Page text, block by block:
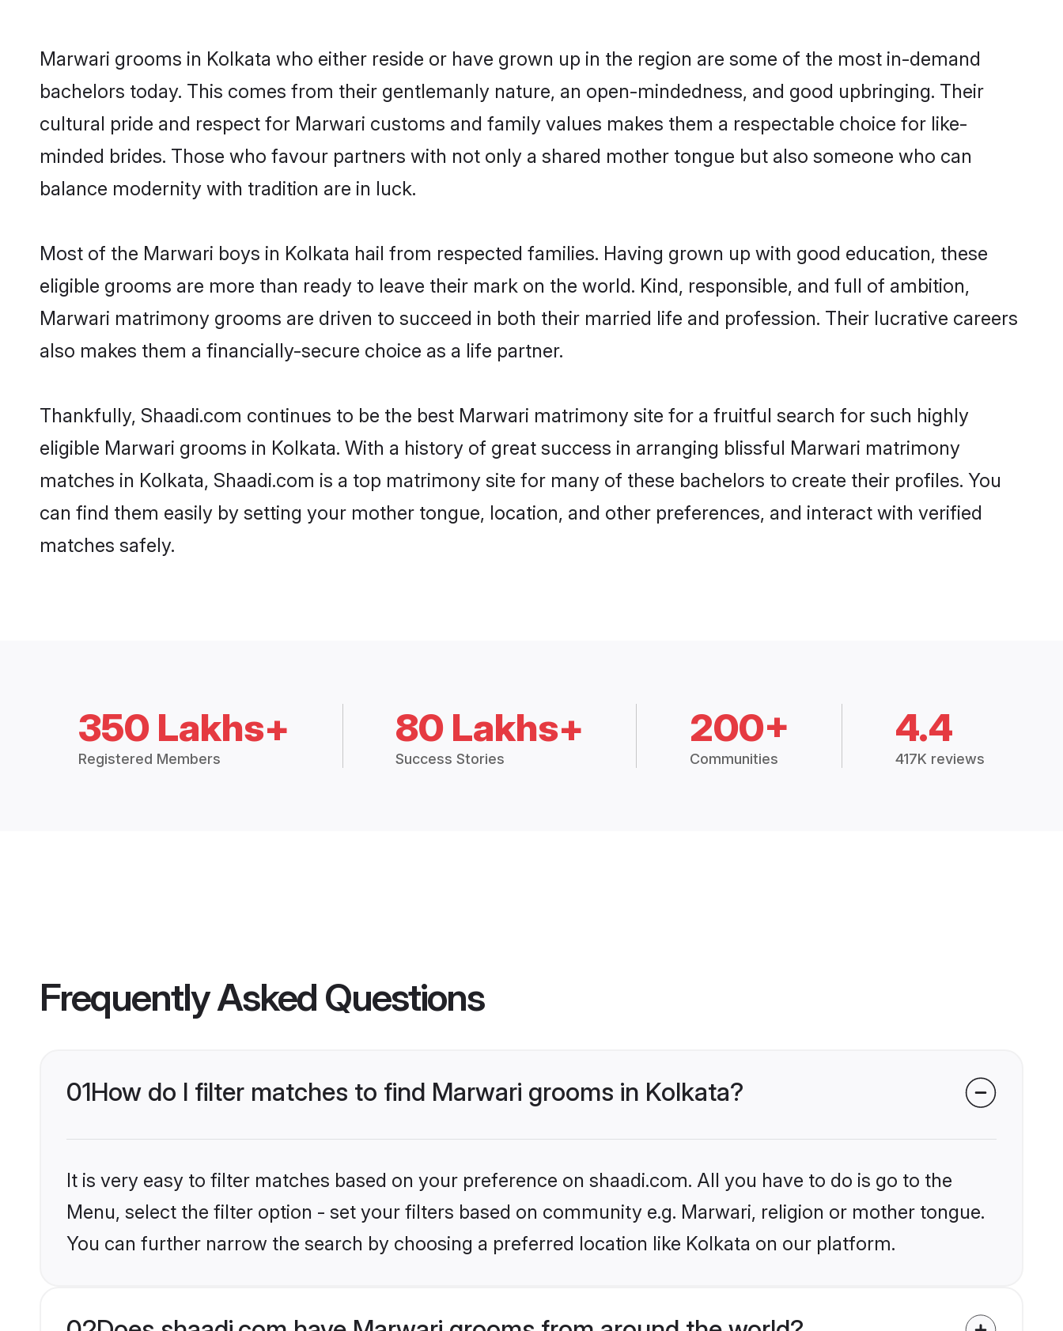
Marwari grooms in Kolkata who either reside or have grown up in the region are some of the most in-demand
bachelors today. This comes from their gentlemanly nature, an open-mindedness, and good upbringing. Their
cultural pride and respect for Marwari customs and family values makes them a respectable choice for like-
minded brides. Those who favour partners with not only a shared mother tongue but also someone who can
balance modernity with tradition are in luck.
Most of the Marwari boys in Kolkata hail from respected families. Having grown up with good education, these
eligible grooms are more than ready to leave their mark on the world. Kind, responsible, and full of ambition,
Marwari matrimony grooms are driven to succeed in both their married life and profession. Their lucrative careers
also makes them a financially-secure choice as a life partner.
Thankfully, Shaadi.com continues to be the best Marwari matrimony site for a fruitful search for such highly
eligible Marwari grooms in Kolkata. With a history of great success in arranging blissful Marwari matrimony
matches in Kolkata, Shaadi.com is a top matrimony site for many of these bachelors to create their profiles. You
can find them easily by setting your mother tongue, location, and other preferences, and interact with verified
matches safely.
350 Lakhs+
Registered Members
80 Lakhs+
Success Stories
200+
Communities
4.4
417K reviews
Frequently Asked Questions
01How do I filter matches to find Marwari grooms in Kolkata?
It is very easy to filter matches based on your preference on shaadi.com. All you have to do is go to the
Menu, select the filter option - set your filters based on community e.g. Marwari, religion or mother tongue.
You can further narrow the search by choosing a preferred location like Kolkata on our platform.